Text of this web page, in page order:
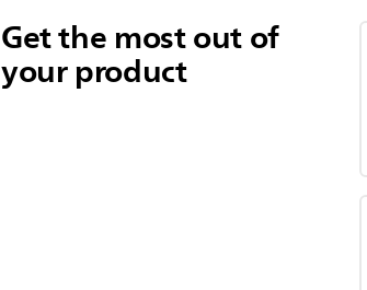
Get the most out of
your product